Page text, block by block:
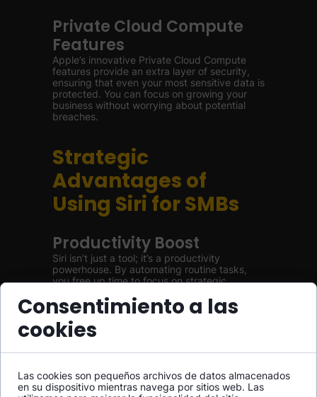
Private Cloud Compute
Features
Apple’s innovative Private Cloud Compute
features provide an extra layer of security,
ensuring that even your most sensitive data is
protected. You can focus on growing your
business without worrying about potential
breaches.
Strategic
Advantages of
Using Siri for SMBs
Productivity Boost
Siri isn’t just a tool; it’s a productivity
powerhouse. By automating routine tasks,
you free up time to focus on strategic
leading to improved business performance.
Enhanced Team
Collaboration
Communication is vital in any organization.
With Siri facilitating interactions among team
members—whether it’s setting up group
Consentimiento a las
cookies
Las cookies son pequeños archivos de datos almacenados
en su dispositivo mientras navega por sitios web. Las